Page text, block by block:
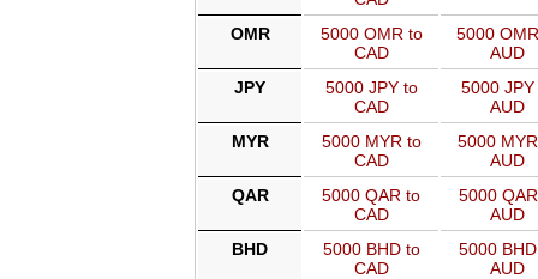
OMR
5000 OMR to
CAD
5000
AUD
JPY
5000 JPY to
CAD
5000 JPY
AUD
MYR
5000 MYR to
CAD
5000
AUD
QAR
5000 QAR to
CAD
5000
AUD
BHD
5000 BHD to
CAD
5000
AUD